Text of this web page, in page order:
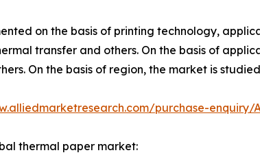
on the basis of printing technology,
transfer and others. On the basis of
On the basis of region, the market is
purchase-enquiry/
thermal paper market: